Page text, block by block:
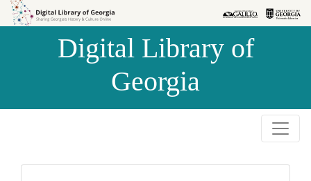
Skip to
Skip to
Digital Library of
Georgia